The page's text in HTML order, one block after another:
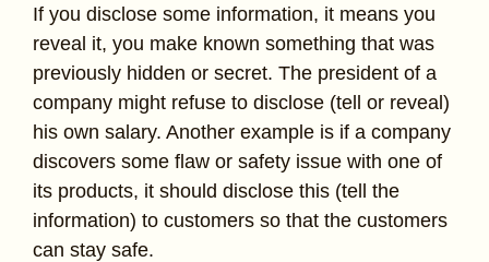
If you disclose some information, it means you
reveal it, you make known something that was
previously hidden or secret. The president of a
company might refuse to disclose (tell or reveal)
his own salary. Another example is if a company
discovers some flaw or safety issue with one of
its products, it should disclose this (tell the
information) to customers so that the customers
can stay safe.